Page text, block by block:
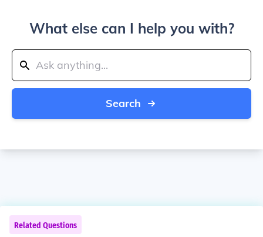
What else can I help you with?
Search
Related Questions